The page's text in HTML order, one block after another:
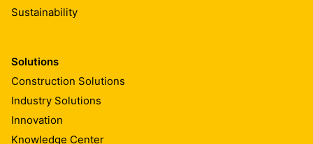
Sustainability
Solutions
Construction Solutions
Industry Solutions
Innovation
Knowledge Center